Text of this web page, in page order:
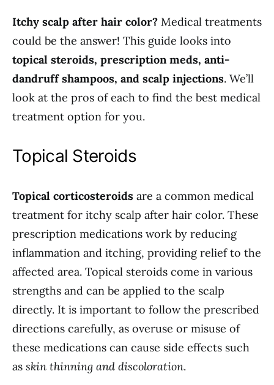
Itchy scalp after hair color? Medical treatments
could be the answer! This guide looks into
topical steroids, prescription meds, anti-
dandruff shampoos, and scalp injections. We’ll
look at the pros of each to find the best medical
treatment option for you.
Topical Steroids
Topical corticosteroids are a common medical
treatment for itchy scalp after hair color. These
prescription medications work by reducing
inflammation and itching, providing relief to the
affected area. Topical steroids come in various
strengths and can be applied to the scalp
directly. It is important to follow the prescribed
directions carefully, as overuse or misuse of
these medications can cause side effects such
as skin thinning and discoloration.